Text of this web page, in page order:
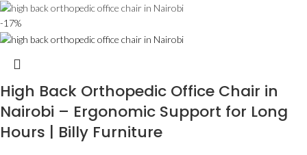
-17%
High Back Orthopedic Office Chair in
Nairobi – Ergonomic Support for Long
Hours | Billy Furniture